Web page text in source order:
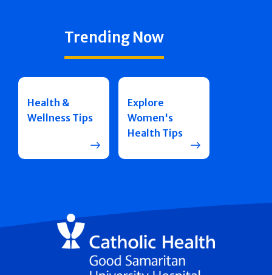
Trending Now
Health &
Wellness Tips
Explore
Women's
Health Tips